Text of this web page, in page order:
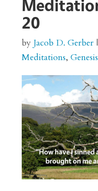
20
by Jacob D. Gerber|
Meditations, Genesis